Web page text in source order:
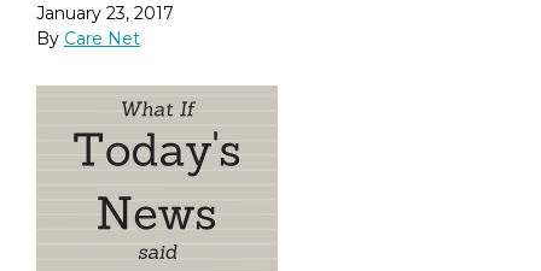
January 23, 2017
By Care Net